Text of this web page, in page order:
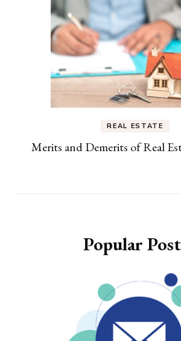
REAL ESTATE
Merits and Demerits of Real
Popular